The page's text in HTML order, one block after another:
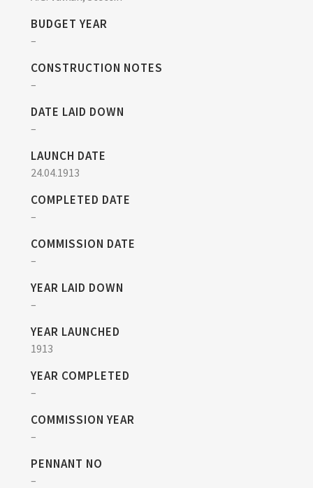
BUDGET YEAR
–
CONSTRUCTION NOTES
–
DATE LAID DOWN
–
LAUNCH DATE
24.04.1913
COMPLETED DATE
–
COMMISSION DATE
–
YEAR LAID DOWN
–
YEAR LAUNCHED
1913
YEAR COMPLETED
–
COMMISSION YEAR
–
PENNANT NO
–